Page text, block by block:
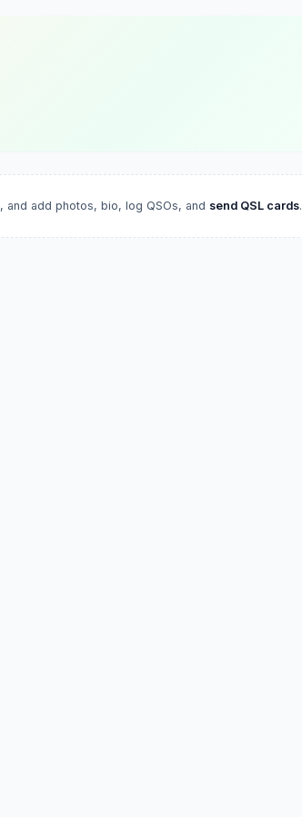
, and add photos, bio, log QSOs, and send QSL cards.